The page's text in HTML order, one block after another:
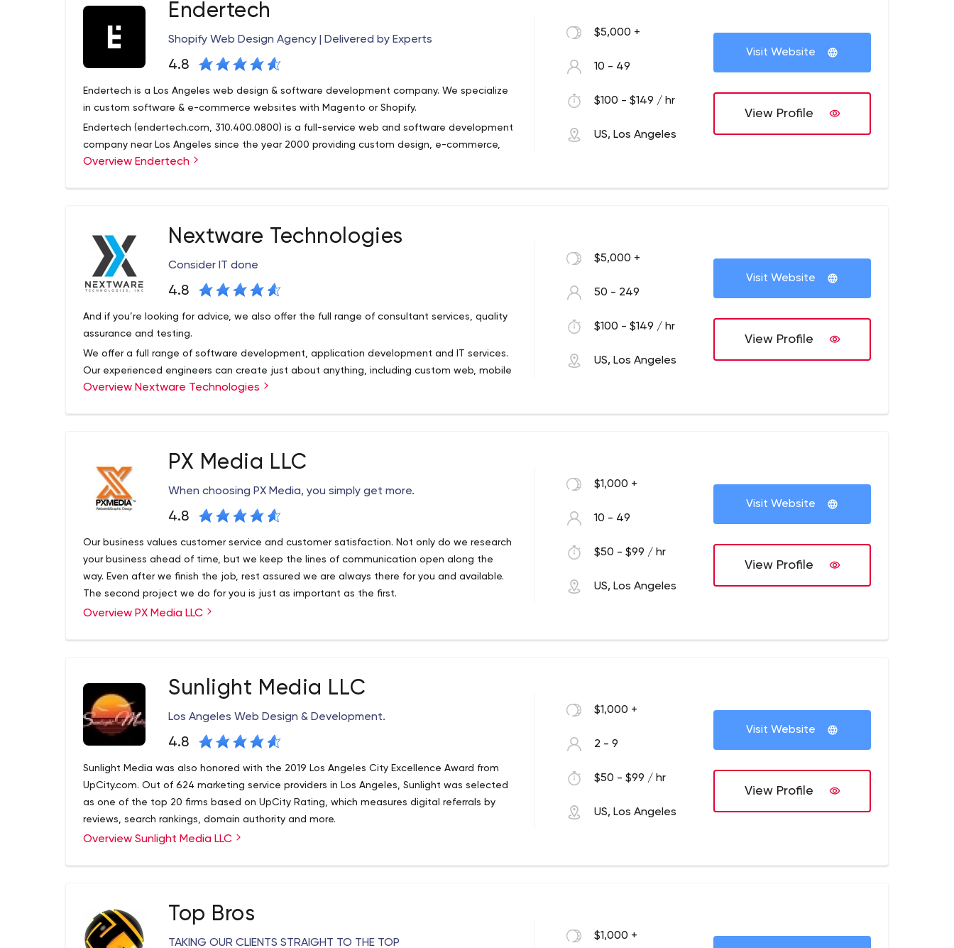
Award among others.
We turn the digital landscape into a playground. Well, for us it’s a playground. For you it’s
new and exciting ways to reach and wow your customers. Through beautiful apps and
intuitive user interfaces. Through websites and videos that shift perceptions. We’re your
vitality – breathing new life into what you do. And trust us, we have fun doing it.
Endertech
Shopify Web Design Agency | Delivered by Experts
4.8
Endertech is a Los Angeles web design & software development company. We specialize
in custom software & e-commerce websites with Magento or Shopify.
Endertech (endertech.com, 310.400.0800) is a full-service web and software development
company near Los Angeles since the year 2000 providing custom design, e-commerce,
software development, and online marketing support.
Overview Endertech
$5,000 +
10 - 49
$100 - $149 / hr
US, Los Angeles
Visit Website
View Profile
Nextware Technologies
Consider IT done
4.8
And if you’re looking for advice, we also offer the full range of consultant services, quality
assurance and testing.
We offer a full range of software development, application development and IT services.
Our experienced engineers can create just about anything, including custom web, mobile
and desktop applications. They can keep your business running smoothly through
Overview Nextware Technologies
$5,000 +
50 - 249
$100 - $149 / hr
US, Los Angeles
Visit Website
View Profile
PX Media LLC
When choosing PX Media, you simply get more.
4.8
Our business values customer service and customer satisfaction. Not only do we research
your business ahead of time, but we keep the lines of communication open along the
way. Even after we finish the job, rest assured we are always there for you and available.
The second project we do for you is just as important as the first.
Since 2001, we’ve been creating website solutions that exceed customer expectations.
and photographers in our business. We are unlike any other firm in Los Angeles. We care
about the success of your business. We know how to treat our clients. We don’t just do
the work and leave you behind.
Overview PX Media LLC
$1,000 +
10 - 49
$50 - $99 / hr
US, Los Angeles
Visit Website
View Profile
Sunlight Media LLC
Los Angeles Web Design & Development.
4.8
Sunlight Media was also honored with the 2019 Los Angeles City Excellence Award from
UpCity.com. Out of 624 marketing service providers in Los Angeles, Sunlight was selected
as one of the top 20 firms based on UpCity Rating, which measures digital referrals by
reviews, search rankings, domain authority and more.
Overview Sunlight Media LLC
$1,000 +
2 - 9
$50 - $99 / hr
US, Los Angeles
Visit Website
View Profile
Top Bros
TAKING OUR CLIENTS STRAIGHT TO THE TOP
$1,000 +